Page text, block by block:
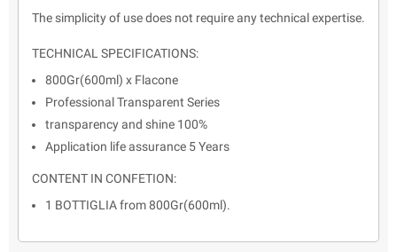
The simplicity of use does not require any technical expertise.
TECHNICAL SPECIFICATIONS:
800Gr(600ml) x Flacone
Professional Transparent Series
transparency and shine 100%
Application life assurance 5 Years
CONTENT IN CONFETION:
1 BOTTIGLIA from 800Gr(600ml).